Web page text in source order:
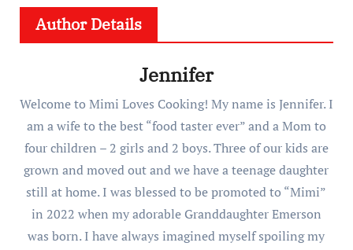
Author Details
Jennifer
Welcome to Mimi Loves Cooking! My name is Jennifer. I
am a wife to the best “food taster ever” and a Mom to
four children – 2 girls and 2 boys. Three of our kids are
grown and moved out and we have a teenage daughter
still at home. I was blessed to be promoted to “Mimi”
in 2022 when my adorable Granddaughter Emerson
was born. I have always imagined myself spoiling my